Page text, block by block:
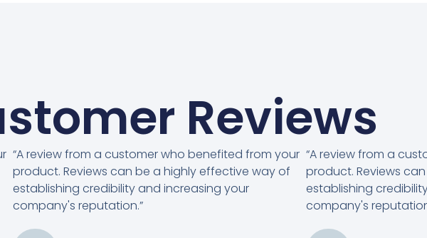
Reviews
“A review from a customer who benefited from your
product. Reviews can be a highly effective way of
establishing credibility and increasing your
company's reputation.”
“A review from a
product. Reviews
establishing
company's